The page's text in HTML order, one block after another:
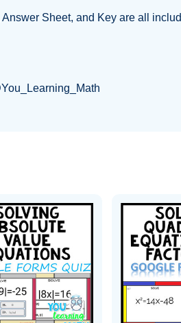
Sheet, and Key are all